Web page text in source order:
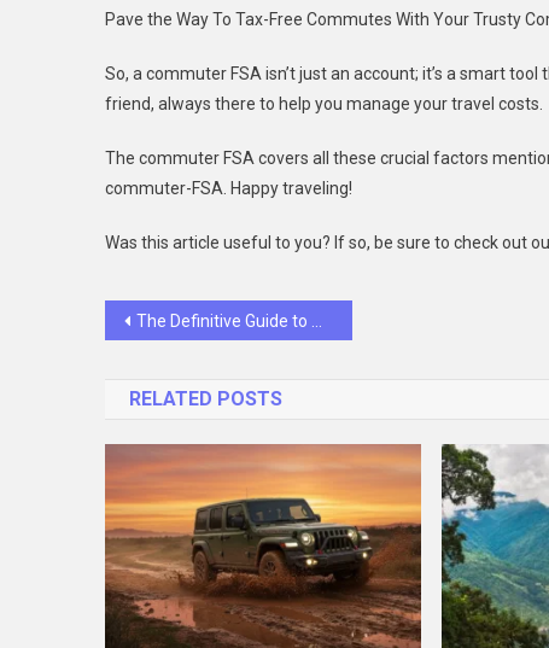
Pave the Way To Tax-Free Commutes With Your Trusty
So, a commuter FSA isn’t just an account; it’s a smart
friend, always there to help you manage your travel costs.
The commuter FSA covers all these crucial factors
commuter-FSA. Happy traveling!
Was this article useful to you? If so, be sure to check out
Post
The Definitive Guide to AWS DevOps Best Practices
RELATED POSTS